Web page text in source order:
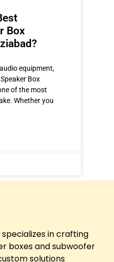
Box
equipment,
Box
of the most
Whether you
in crafting
boxes and subwoofer
solutions